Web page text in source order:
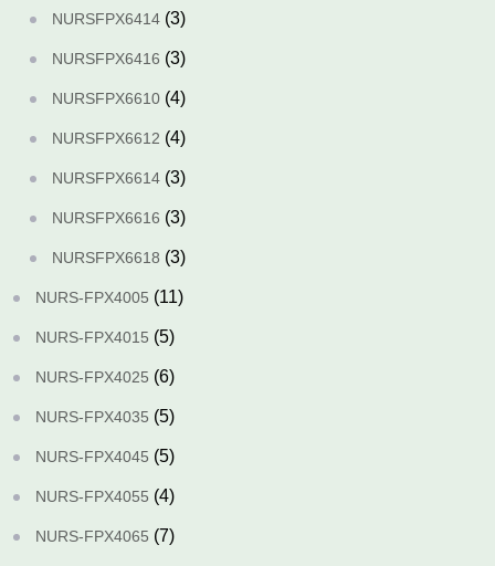
NURSFPX6414 (3)
NURSFPX6416 (3)
NURSFPX6610 (4)
NURSFPX6612 (4)
NURSFPX6614 (3)
NURSFPX6616 (3)
NURSFPX6618 (3)
NURS-FPX4005 (11)
NURS-FPX4015 (5)
NURS-FPX4025 (6)
NURS-FPX4035 (5)
NURS-FPX4045 (5)
NURS-FPX4055 (4)
NURS-FPX4065 (7)